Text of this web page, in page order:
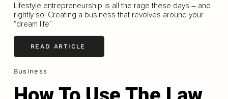
Lifestyle entrepreneurship is all the rage these days – and
rightly so! Creating a business that revolves around your
“dream life”
READ ARTICLE
Business